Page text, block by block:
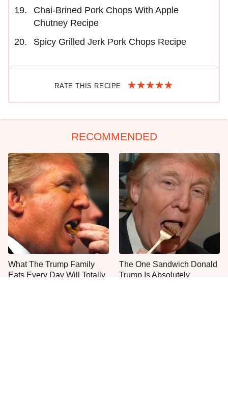
Chai-Brined Pork Chops With Apple
Chutney Recipe
Spicy Grilled Jerk Pork Chops Recipe
RATE THIS RECIPE
RECOMMENDED
What The Trump Family
Eats Every Day Will Totally
The One Sandwich Donald
Trump Is Absolutely